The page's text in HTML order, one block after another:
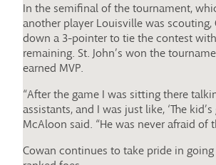
In the semifinal of the tournament,
another player Louisville was scouting,
down a 3-pointer to tie the contest
remaining. St. John’s won the
earned MVP.
“After the game I was sitting there
assistants, and I was just like, ‘The kid’s
McAloon said. “He was never afraid of
Cowan continues to take pride in